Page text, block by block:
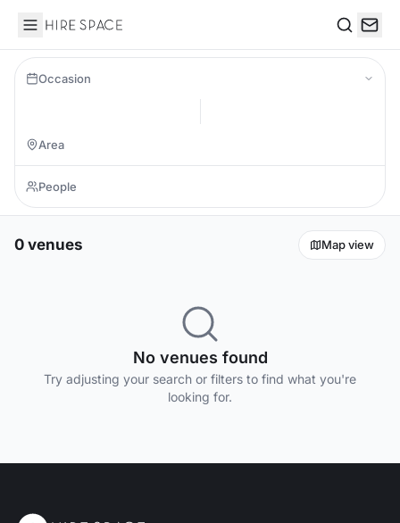
Hire Space
Occasion
0 venues Map view
No venues found
Try adjusting your search or filters to find what you're
looking for.